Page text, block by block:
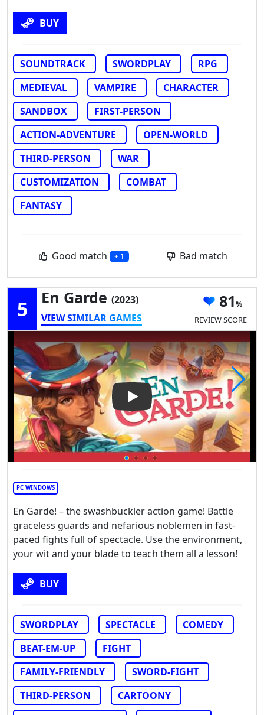
BUY
SOUNDTRACK SWORDPLAY
RPG
MEDIEVAL
VAMPIRE
CHARACTER
SANDBOX
FIRST-PERSON
ACTION-ADVENTURE
OPEN-WORLD
THIRD-PERSON
WAR
CUSTOMIZATION
COMBAT
FANTASY
Good match + 1 Bad match
5 En Garde (2023)
VIEW SIMILAR GAMES
81
REVIEW SCORE
Play Video: En Garde
PC WINDOWS
En Garde! – the swashbuckler action game! Battle
graceless guards and nefarious noblemen in fast-
paced fights full of spectacle. Use the environment,
your wit and your blade to teach them all a lesson!
BUY
SWORDPLAY SPECTACLE
COMEDY
BEAT-EM-UP
FIGHT
FAMILY-FRIENDLY
SWORD-FIGHT
THIRD-PERSON
CARTOONY